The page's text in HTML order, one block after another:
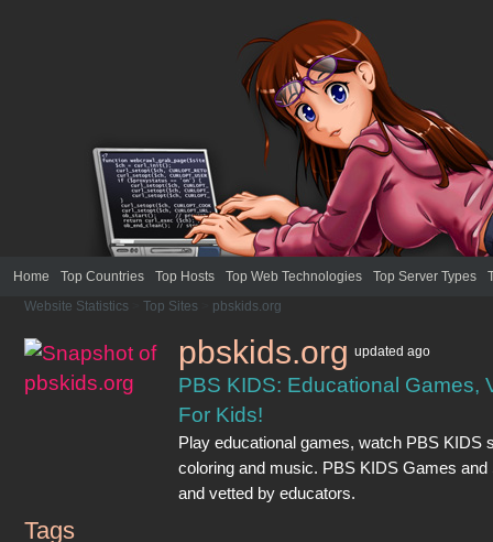
Home Top Countries Top Hosts Top Web Technologies Top Server Types
Website Statistics
Top Sites pbskids.org
pbskids.org updated ago
PBS KIDS: Educational Games,
For Kids!
Play educational games, watch PBS KIDS
coloring and music. PBS KIDS Games
and vetted by educators.
pbskids.org
Tags